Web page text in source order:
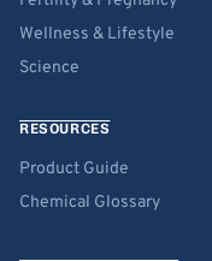
Wellness & Lifestyle
Science
RESOURCES
Product Guide
Chemical Glossary